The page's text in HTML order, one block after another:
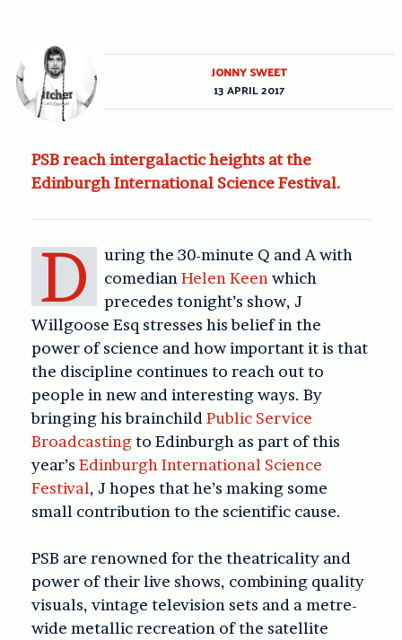
PSB reach intergalactic heights at the
Edinburgh International Science Festival.
D
uring the 30-minute Q and A with
comedianHelen Keen which
precedes tonight’s show, J
Willgoose Esq stresses his belief in the
power of science and how important it is that
the discipline continues to reach out to
people in new and interesting ways. By
bringing his brainchild Public Service
Broadcastingto Edinburgh as part of this
year’s Edinburgh International Science
Festival, J hopes that he’s making some
small contribution to the scientific cause.
PSB are renowned for the theatricality and
power of their live shows, combining quality
visuals, vintage television sets and a metre-
wide metallic recreation of the satellite
JONNY SWEET
13 APRIL 2017